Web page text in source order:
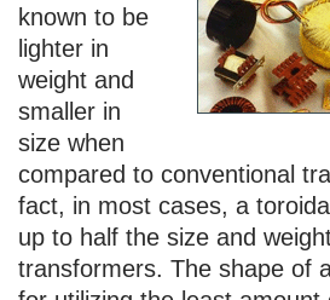
known to be
lighter in
weight and
smaller in
size when
compared to conventional
fact, in most cases, a
up to half the size and
transformers. The shape of